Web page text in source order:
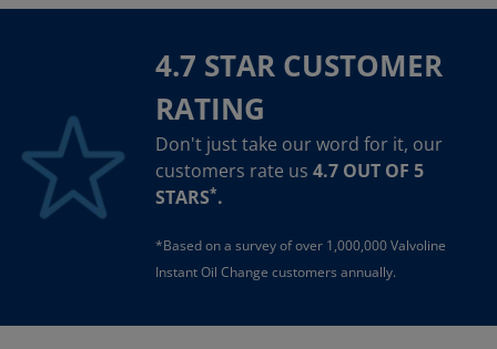
4.7 STAR CUSTOMER
RATING
Don't just take our word for it, our
customers rate us 4.7 OUT OF 5
STARS*.
*Based on a survey of over 1,000,000 Valvoline
Instant Oil Change customers annually.